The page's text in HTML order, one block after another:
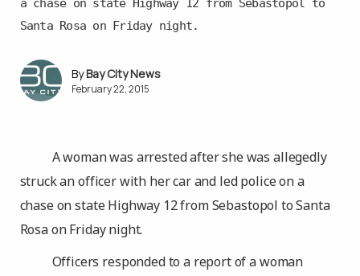
a chase on state Highway 12 from Sebastopol to
Santa Rosa on Friday night.
Bay City News
February 22, 2015
A woman was arrested after she was allegedly
struck an officer with her car and led police on a
chase on state Highway 12 from Sebastopol to Santa
Rosa on Friday night.
Officers responded to a report of a woman